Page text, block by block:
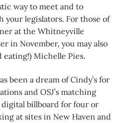
way to meet and to
your legislators. For those of
at the Whitneyville
in November, you may also
eating!) Michelle Pies.
been a dream of Cindy’s for
and OSJ’s matching
digital billboard for four or
at sites in New Haven and